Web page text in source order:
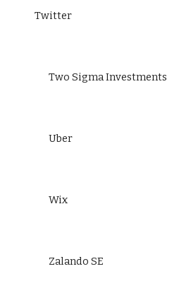
Twitter
Two Sigma Investments
Uber
Wix
Zalando SE